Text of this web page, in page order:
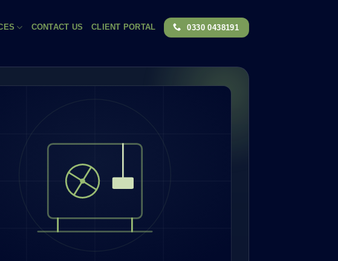
CONTACT US CLIENT PORTAL 0330 0438191